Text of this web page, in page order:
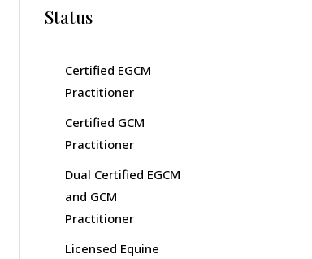
Status
Certified EGCM
Practitioner
Certified GCM
Practitioner
Dual Certified EGCM
and GCM
Practitioner
Licensed Equine